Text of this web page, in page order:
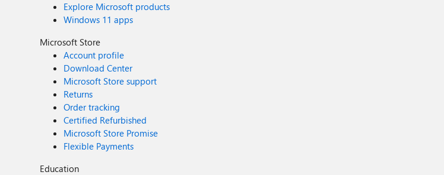
Explore Microsoft products
Windows 11 apps
Microsoft Store
Account profile
Download Center
Microsoft Store support
Returns
Order tracking
Certified Refurbished
Microsoft Store Promise
Flexible Payments
Education